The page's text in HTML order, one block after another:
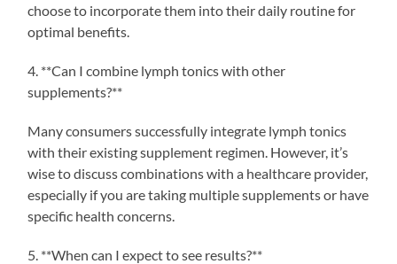
choose to incorporate them into their daily routine for
optimal benefits.
4. **Can I combine lymph tonics with other
supplements?**
Many consumers successfully integrate lymph tonics
with their existing supplement regimen. However, it’s
wise to discuss combinations with a healthcare provider,
especially if you are taking multiple supplements or have
specific health concerns.
5. **When can I expect to see results?**